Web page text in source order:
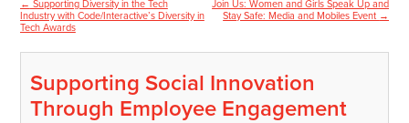
Social Innovation
Wireless Innovation Project
Employee Engagement
Media
News
Post
navigation
← Supporting Diversity in the Tech
Industry with Code/Interactive’s Diversity in
Tech Awards
Join Us: Women and Girls Speak Up and
Stay Safe: Media and Mobiles Event →
Supporting Social Innovation
Through Employee Engagement